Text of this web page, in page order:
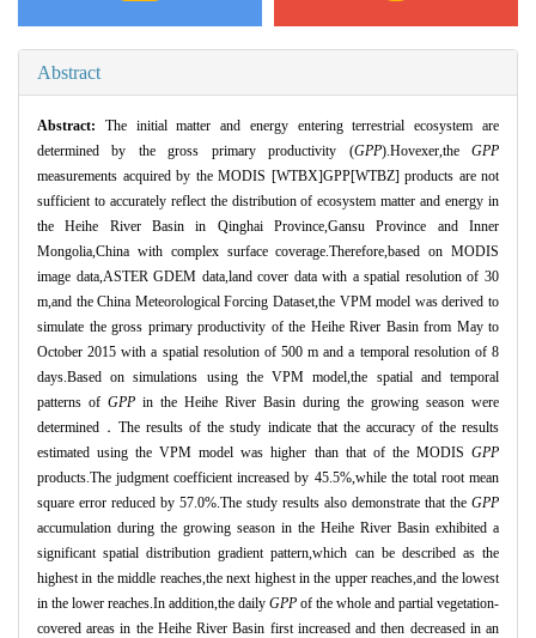
Abstract
Abstract: The initial matter and energy entering terrestrial ecosystem are
determined by the gross primary productivity (GPP).Hovexer,theGPP
measurements acquired by the MODIS [WTBX]GPP[WTBZ] products are not
sufficient to accurately reflect the distribution of ecosystem matter and energy in
the Heihe River Basin in Qinghai Province,Gansu Province and Inner
Mongolia,China with complex surface coverage.Therefore,based on MODIS
image data,ASTER GDEM data,land cover data with a spatial resolution of 30
m,and the China Meteorological Forcing Dataset,the VPM model was derived to
simulate the gross primary productivity of the Heihe River Basin from May to
October 2015 with a spatial resolution of 500 m and a temporal resolution of 8
days.Based on simulations using the VPM model,the spatial and temporal
patterns of GPP in the Heihe River Basin during the growing season were
determined．The results of the study indicate that the accuracy of the results
estimated using the VPM model was higher than that of the MODIS GPP
products.The judgment coefficient increased by 45.5%,while the total root mean
square error reduced by 57.0%.The study results also demonstrate that the GPP
accumulation during the growing season in the Heihe River Basin exhibited a
significant spatial distribution gradient pattern,which can be described as the
highest in the middle reaches,the next highest in the upper reaches,and the lowest
in the lower reaches.In addition,the daily GPP of the whole and partial vegetation-
covered areas in the Heihe River Basin first increased and then decreased in an